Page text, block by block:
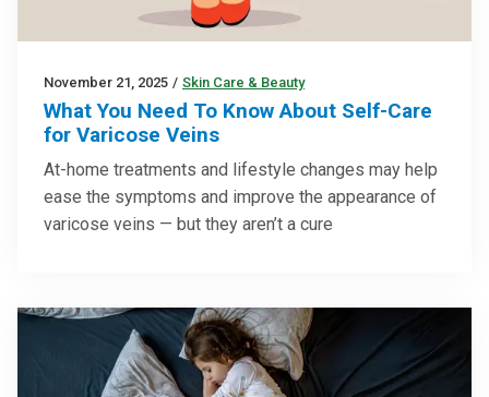
November 21, 2025 / Skin Care & Beauty
What You Need To Know About Self-Care
for Varicose Veins
At-home treatments and lifestyle changes may help
ease the symptoms and improve the appearance of
varicose veins — but they aren’t a cure